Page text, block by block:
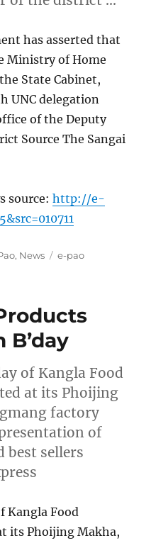
has asserted that
Ministry of Home
State Cabinet,
UNC delegation
of the Deputy
Source The Sangai
source:http://e-
, News Tags
e-pao
of Kangla Food
at its Phoijing
factory
of
best sellers
Kangla Food
its Phoijing Makha,